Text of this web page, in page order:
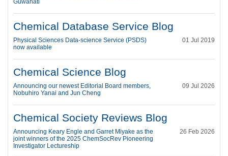
Guwahati
Chemical Database Service Blog
01 Jul 2019
Physical Sciences Data-science Service (PSDS)
now available
Chemical Science Blog
09 Jul 2026
Announcing our newest Editorial Board members,
Nobuhiro Yanai and Jun Cheng
Chemical Society Reviews Blog
26 Feb 2026
Announcing Keary Engle and Garret Miyake as the
joint winners of the 2025 ChemSocRev Pioneering
Investigator Lectureship